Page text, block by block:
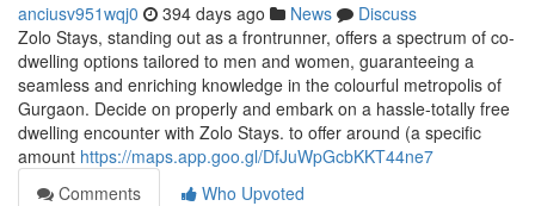
anciusv951wqj0 394 days ago News
Discuss
Zolo Stays, standing out as a frontrunner, offers a spectrum of co-
dwelling options tailored to men and women, guaranteeing a
seamless and enriching knowledge in the colourful metropolis of
Gurgaon. Decide on properly and embark on a hassle-totally free
dwelling encounter with Zolo Stays. to offer around (a specific
amount https://maps.app.goo.gl/DfJuWpGcbKKT44ne7
Comments
Who Upvoted